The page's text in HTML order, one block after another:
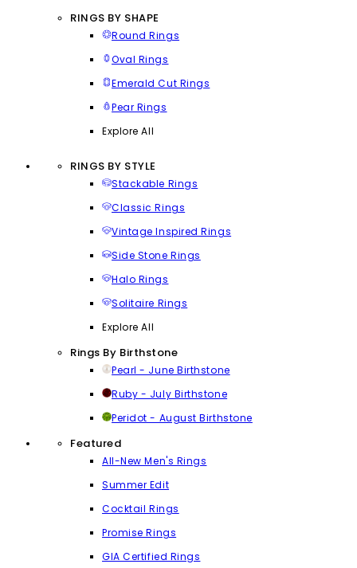
RINGS BY SHAPE
Round Rings
Oval Rings
Emerald Cut Rings
Pear Rings
Explore All
RINGS BY STYLE
Stackable Rings
Classic Rings
Vintage Inspired Rings
Side Stone Rings
Halo Rings
Solitaire Rings
Explore All
Rings By Birthstone
Pearl - June Birthstone
Ruby - July Birthstone
Peridot - August Birthstone
Featured
All-New Men's Rings
Summer Edit
Cocktail Rings
Promise Rings
GIA Certified Rings